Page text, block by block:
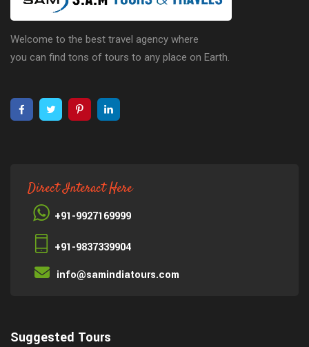
Welcome to the best travel agency where
you can find tons of tours to any place on Earth.
Direct Interact Here
+91-9927169999
+91-9837339904
info@samindiatours.com
Suggested Tours